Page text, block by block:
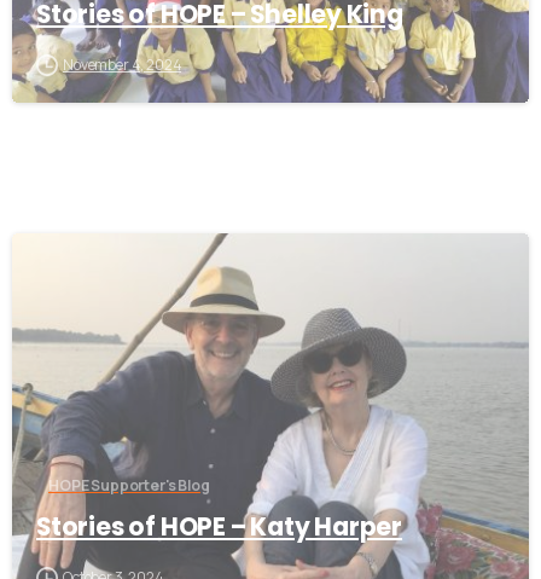
Stories of HOPE – Shelley King
November 4, 2024
HOPE Supporter's Blog
Stories of HOPE – Katy Harper